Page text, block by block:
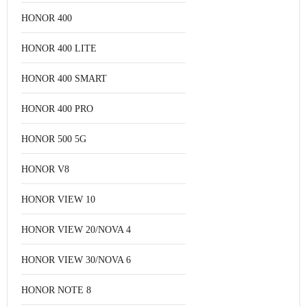
HONOR 400
HONOR 400 LITE
HONOR 400 SMART
HONOR 400 PRO
HONOR 500 5G
HONOR V8
HONOR VIEW 10
HONOR VIEW 20/NOVA 4
HONOR VIEW 30/NOVA 6
HONOR NOTE 8